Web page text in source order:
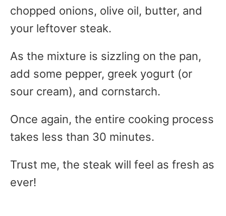
chopped onions, olive oil, butter, and
your leftover steak.
As the mixture is sizzling on the pan,
add some pepper, greek yogurt (or
sour cream), and cornstarch.
Once again, the entire cooking process
takes less than 30 minutes.
Trust me, the steak will feel as fresh as
ever!